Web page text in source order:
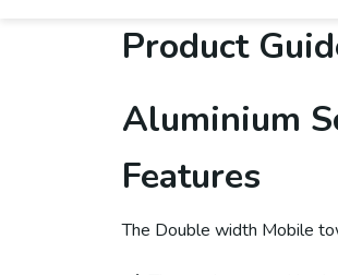
Product
Aluminium
Features
The Double width Mobile